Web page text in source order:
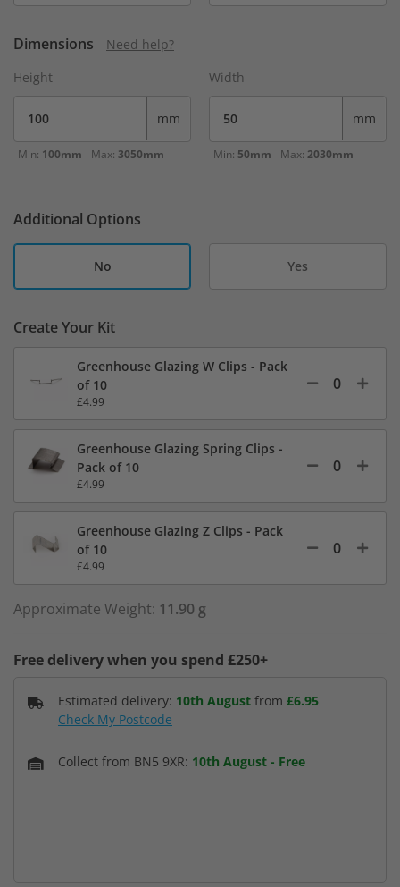
Dimensions
Need help?
Height
mm
Min: 100mm Max: 3050mm
Width
mm
Min: 50mm Max: 2030mm
Additional Options
No Yes
Create Your Kit
Greenhouse Glazing W Clips - Pack
of 10
£4.99
Greenhouse Glazing Spring Clips -
Pack of 10
£4.99
Greenhouse Glazing Z Clips - Pack
of 10
£4.99
Approximate Weight: 11.90 g
Free delivery when you spend £250+
Estimated delivery: 10th August from £6.95
Check My Postcode
Collect from BN5 9XR: 10th August - Free